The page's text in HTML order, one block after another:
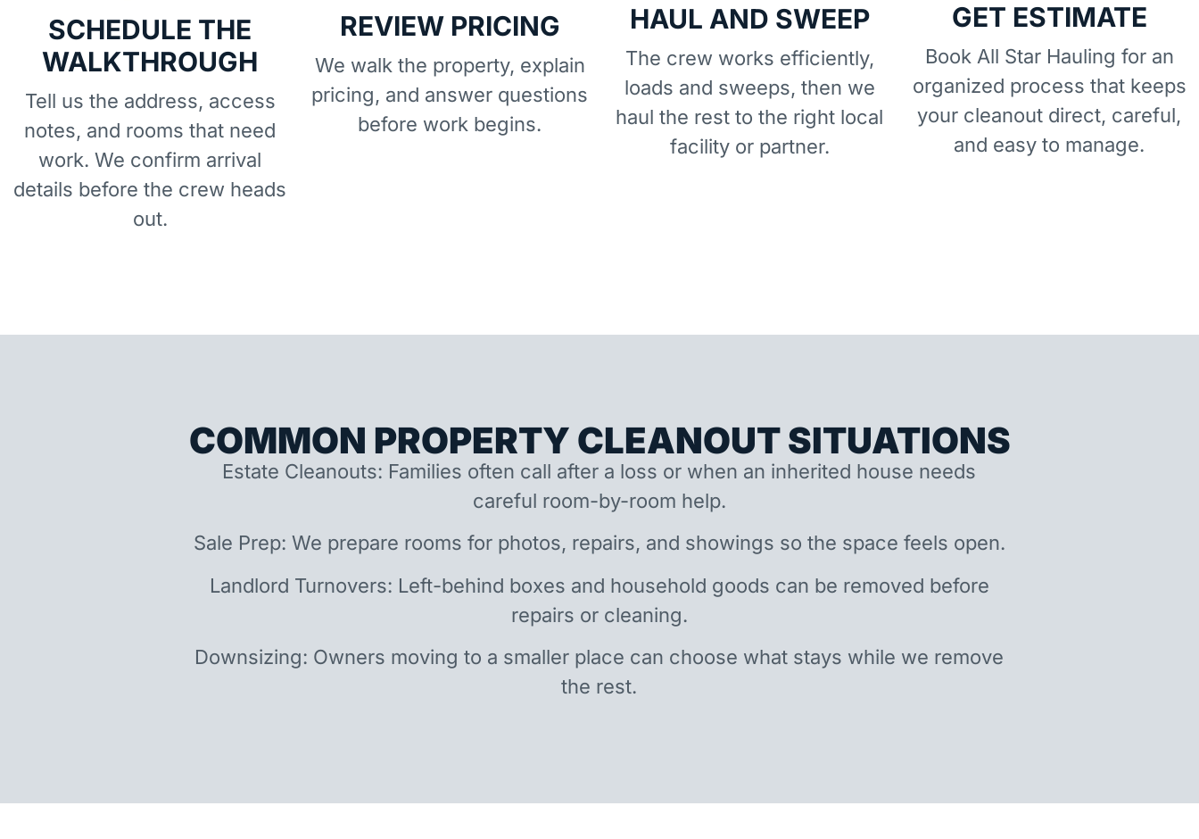
SCHEDULE THE
WALKTHROUGH
Tell us the address, access
notes, and rooms that need
work. We confirm arrival
details before the crew heads
out.
REVIEW PRICING
We walk the property, explain
pricing, and answer questions
before work begins.
HAUL AND SWEEP
The crew works efficiently,
loads and sweeps, then we
haul the rest to the right local
facility or partner.
GET ESTIMATE
Book All Star Hauling for an
organized process that keeps
your cleanout direct, careful,
and easy to manage.
COMMON PROPERTY CLEANOUT SITUATIONS
Estate Cleanouts: Families often call after a loss or when an inherited house needs
careful room-by-room help.
Sale Prep: We prepare rooms for photos, repairs, and showings so the space feels open.
Landlord Turnovers: Left-behind boxes and household goods can be removed before
repairs or cleaning.
Downsizing: Owners moving to a smaller place can choose what stays while we remove
the rest.